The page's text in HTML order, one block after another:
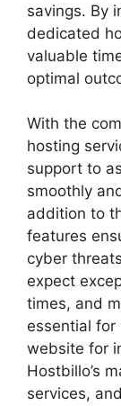
savings. By
dedicated
valuable
optimal
With the
hosting
support to
smoothly
addition to
features
cyber
expect
times, and
essential
website for
Hostbillo’s
services,